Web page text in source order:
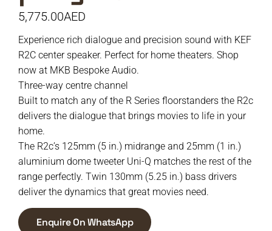
5,775.00AED
Experience rich dialogue and precision sound with KEF
R2C center speaker. Perfect for home theaters. Shop
now at MKB Bespoke Audio.
Three-way centre channel
Built to match any of the R Series floorstanders the R2c
delivers the dialogue that brings movies to life in your
home.
The R2c’s 125mm (5 in.) midrange and 25mm (1 in.)
aluminium dome tweeter Uni-Q matches the rest of the
range perfectly. Twin 130mm (5.25 in.) bass drivers
deliver the dynamics that great movies need.
Enquire On WhatsApp